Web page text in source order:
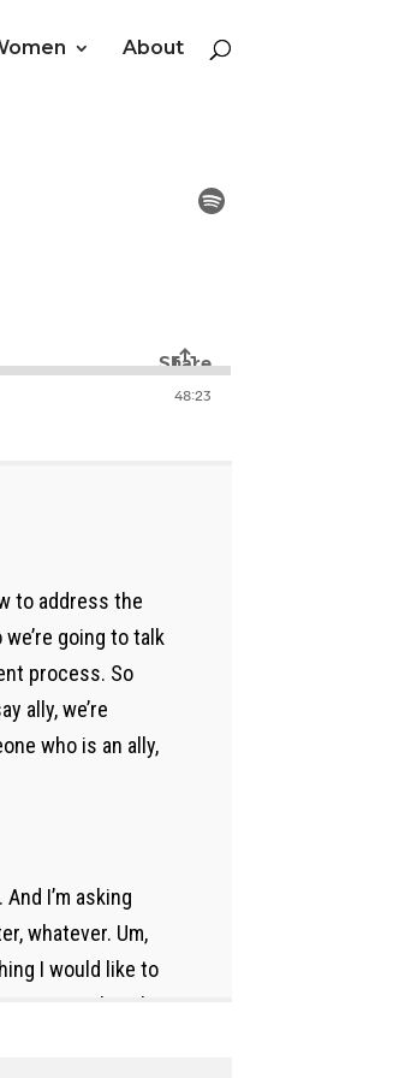
About
to address the
going to talk
process. So
ally, we’re
who is an ally,
I’m asking
whatever. Um,
I would like to
a 50, okay, I’m
at 75 and